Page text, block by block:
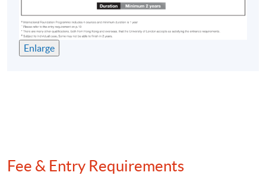
concepts and practices relating to the bank asset-
liability management, and risk management process and
techniques applied within major financial
intermediaries; key topics in financial risk management
Investments and Portfolio Management^^^
Enlarge
Fee & Entry Requirements